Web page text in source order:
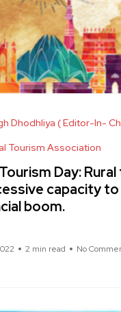
Dhodhliya ( Editor-In-
Tourism Association
Day:
capacity
boom.
2 min read No